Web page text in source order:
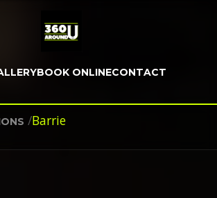
BOOK ONLINECONTACT
/Barrie